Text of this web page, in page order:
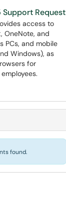
Request
access to
OneNote, and
PCs, and mobile
Windows), as
for
found.